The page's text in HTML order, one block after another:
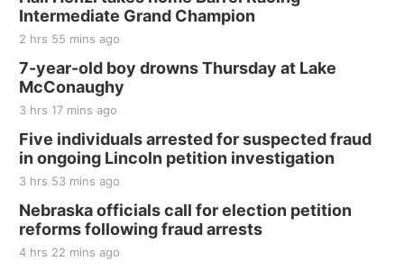
and Jake Worthington
Jefferson County Speedway
Thu, Aug 20
BINGO at The Mechanical Room
The Mechanical Room
Fri, Aug 21
250th Trivia Night at Tall Tree
Tall Tree Tastings Tall Tree Tastings
Sat, Aug 22
Elijah Filley Stone Barn Pancake Fundraiser
Elijah Filley Stone Barn
Sat, Aug 22
Intermediate Grand Champion
2 hrs 55 mins ago
7-year-old boy drowns Thursday at Lake
McConaughy
3 hrs 17 mins ago
Five individuals arrested for suspected fraud
in ongoing Lincoln petition investigation
3 hrs 53 mins ago
Nebraska officials call for election petition
reforms following fraud arrests
4 hrs 22 mins ago